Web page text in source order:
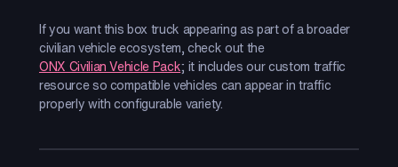
If you want this box truck appearing as part of a broader
civilian vehicle ecosystem, check out the
ONX Civilian Vehicle Pack; it includes our custom traffic
resource so compatible vehicles can appear in traffic
properly with configurable variety.